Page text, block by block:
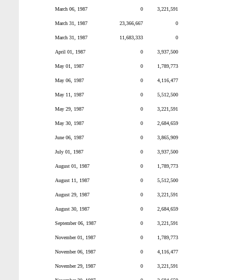
March 06, 1987 0 3,221,591
March 31, 1987 23,366,667 0
March 31, 1987 11,683,333 0
April 01, 1987 0 3,937,500
May 01, 1987 0 1,789,773
May 06, 1987 0 4,116,477
May 11, 1987 0 5,512,500
May 29, 1987 0 3,221,591
May 30, 1987 0 2,684,659
June 06, 1987 0 3,865,909
July 01, 1987 0 3,937,500
August 01, 1987 0 1,789,773
August 11, 1987 0 5,512,500
August 29, 1987 0 3,221,591
August 30, 1987 0 2,684,659
September 06, 1987 0 3,221,591
November 01, 1987 0 1,789,773
November 06, 1987 0 4,116,477
November 29, 1987 0 3,221,591